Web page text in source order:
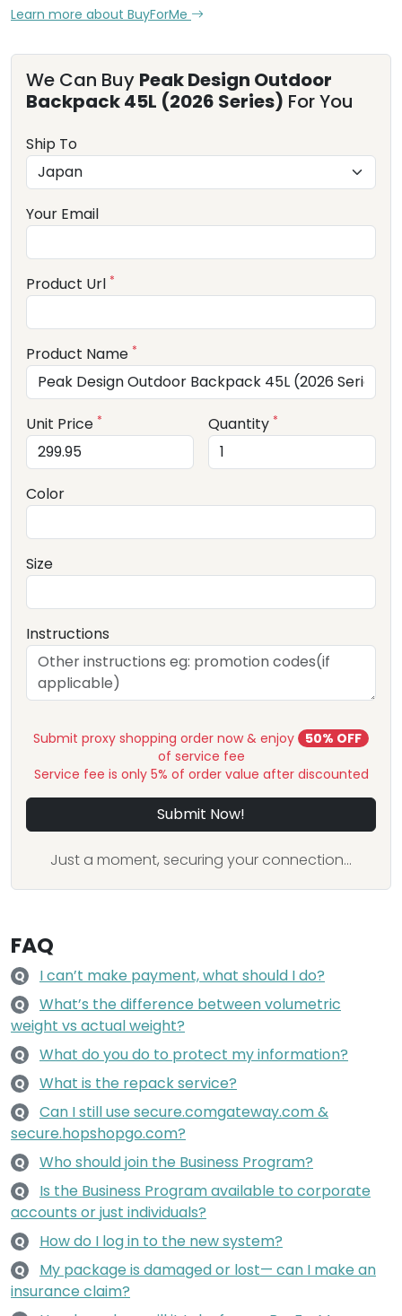
Learn more about BuyForMe
We Can Buy Peak Design Outdoor
Backpack 45L (2026 Series) For You
Ship To
Your Email
Product Url *
Product Name *
Unit Price * Quantity *
Color
Size
Instructions
Submit proxy shopping order now & enjoy
50% OFF
of service fee
Service fee is only 5% of order value after discounted
Submit Now!
Just a moment, securing your connection...
FAQ
Q I can’t make payment, what should I do?
Q
What’s the difference between volumetric
weight vs actual weight?
Q What do you do to protect my information?
Q What is the repack service?
Q
Can I still use secure.comgateway.com &
secure.hopshopgo.com?
Q Who should join the Business Program?
Q
Is the Business Program available to corporate
accounts or just individuals?
Q How do I log in to the new system?
Q
My package is damaged or lost— can I make an
insurance claim?